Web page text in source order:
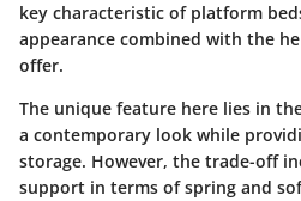
key characteristic of platform
appearance combined with the
offer.
The unique feature here lies in
a contemporary look while
storage. However, the trade-off
support in terms of spring and